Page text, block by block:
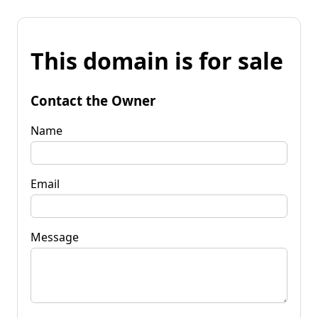
This domain is for sale
Contact the Owner
Name
Email
Message